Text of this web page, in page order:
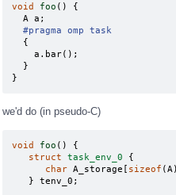
void foo ()
{
A
a ;
#pragma omp task
{
a . bar();
}
}
we'd do (in pseudo-C)
void foo ()
{
struct
task_env_0
{
char A_storage [ sizeof (A
}
tenv_0 ;